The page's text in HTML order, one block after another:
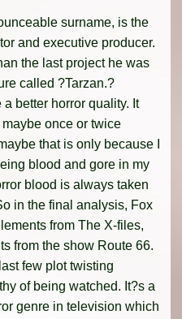
surname, is the
and executive producer.
the last project he was
called ?Tarzan.?
better horror quality. It
once or twice
that is only because I
blood and gore in my
blood is always taken
in the final analysis, Fox
from The X-files,
from the show Route 66.
few plot twisting
of being watched. It?s a
genre in television which